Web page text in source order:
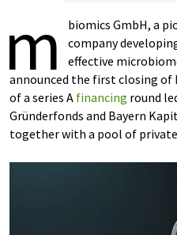
m
biomics GmbH, a
company
effective
announced the first closing of
of a series A financing round
Gründerfonds and Bayern
together with a pool of